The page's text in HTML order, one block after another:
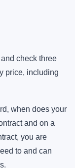
check three
price, including
when does your
and on a
you are
to and can